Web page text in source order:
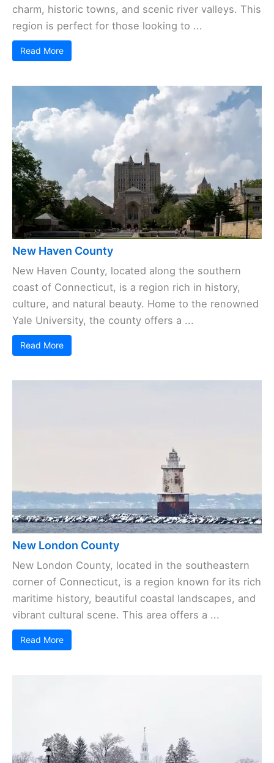
charm, historic towns, and scenic river valleys. This
region is perfect for those looking to ...
Read More
New Haven County
New Haven County, located along the southern
coast of Connecticut, is a region rich in history,
culture, and natural beauty. Home to the renowned
Yale University, the county offers a ...
Read More
New London County
New London County, located in the southeastern
corner of Connecticut, is a region known for its rich
maritime history, beautiful coastal landscapes, and
vibrant cultural scene. This area offers a ...
Read More